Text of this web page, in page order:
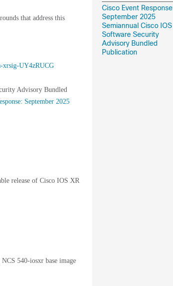
that address this
xrsig-UY4zRUCG
Advisory Bundled
September 2025
release of Cisco IOS XR
540-iosxr base image
Cisco Event
September 2025
Semiannual Cisco IOS
Software Security
Advisory Bundled
Publication